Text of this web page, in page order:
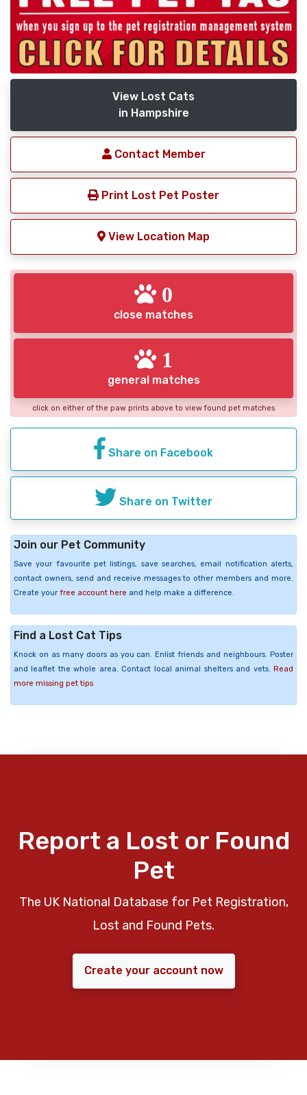
View Lost Cats
in Hampshire
Contact Member
Print Lost Pet Poster
View Location Map
0
close matches
1
general matches
click on either of the paw prints above to view found pet matches
Share on Facebook
Share on Twitter
Join our Pet Community
Save your favourite pet listings, save searches, email notification alerts,
contact owners, send and receive messages to other members and more.
Create your free account here and help make a difference.
Find a Lost Cat Tips
Knock on as many doors as you can. Enlist friends and neighbours. Poster
and leaflet the whole area. Contact local animal shelters and vets. Read
more missing pet tips
Report a Lost or Found
Pet
The UK National Database for Pet Registration,
Lost and Found Pets.
Create your account now